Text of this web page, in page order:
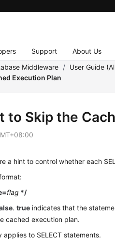
Support About Us
Middleware / User Guide
Execution Plan
to Skip the
a hint to control whether each
flag */
.true indicates that the
cached execution plan.
to SELECT statements.